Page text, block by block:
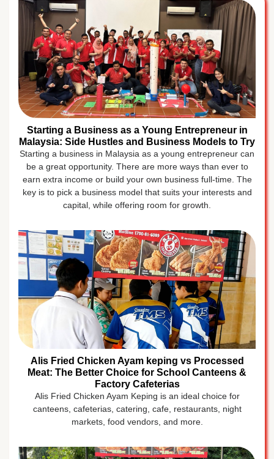
Starting a Business as a Young Entrepreneur in
Malaysia: Side Hustles and Business Models to Try
Starting a business in Malaysia as a young entrepreneur can
be a great opportunity. There are more ways than ever to
earn extra income or build your own business full-time. The
key is to pick a business model that suits your interests and
capital, while offering room for growth.
Alis Fried Chicken Ayam keping vs Processed
Meat: The Better Choice for School Canteens &
Factory Cafeterias
Alis Fried Chicken Ayam Keping is an ideal choice for
canteens, cafeterias, catering, cafe, restaurants, night
markets, food vendors, and more.